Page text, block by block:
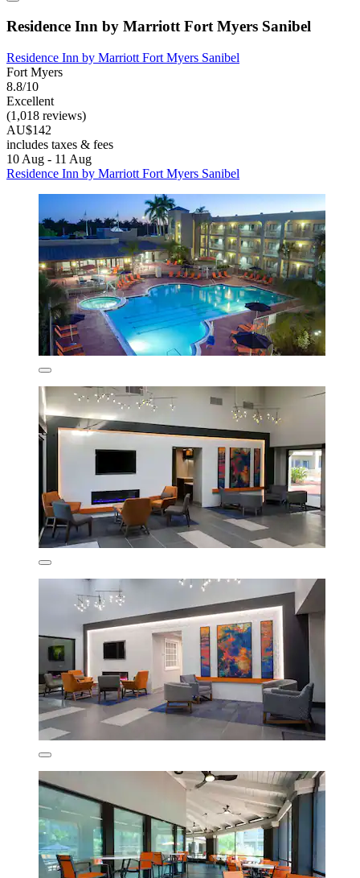
Residence Inn by Marriott Fort Myers Sanibel
Residence Inn by Marriott Fort Myers Sanibel
Fort Myers
8.8/10
Excellent
(1,018 reviews)
AU$142
includes taxes & fees
10 Aug - 11 Aug
Residence Inn by Marriott Fort Myers Sanibel